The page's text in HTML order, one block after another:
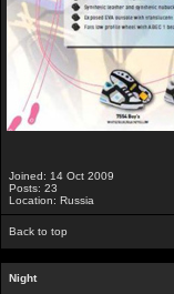
Joined: 14 Oct 2009
Posts: 23
Location: Russia
Back to top
Night